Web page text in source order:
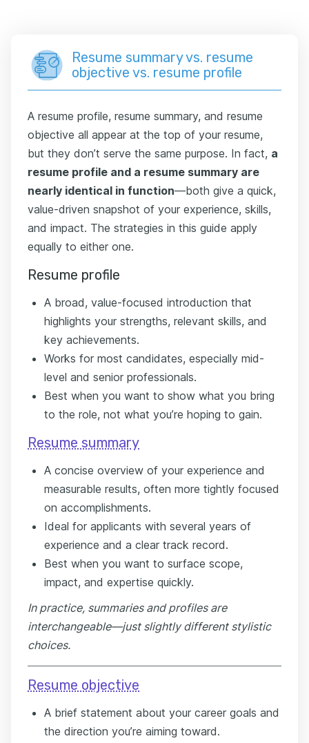
Resume summary vs. resume
objective vs. resume profile
A resume profile, resume summary, and resume
objective all appear at the top of your resume,
but they don’t serve the same purpose. In fact, a
resume profile and a resume summary are
nearly identical in function—both give a quick,
value-driven snapshot of your experience, skills,
and impact. The strategies in this guide apply
equally to either one.
Resume profile
A broad, value-focused introduction that
highlights your strengths, relevant skills, and
key achievements.
Works for most candidates, especially mid-
level and senior professionals.
Best when you want to show what you bring
to the role, not what you’re hoping to gain.
Resume summary
A concise overview of your experience and
measurable results, often more tightly focused
on accomplishments.
Ideal for applicants with several years of
experience and a clear track record.
Best when you want to surface scope,
impact, and expertise quickly.
In practice, summaries and profiles are
interchangeable—just slightly different stylistic
choices.
Resume objective
A brief statement about your career goals and
the direction you’re aiming toward.